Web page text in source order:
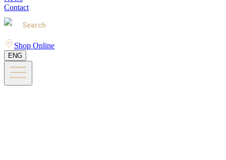
Contact
Search
Shop Online
ENG